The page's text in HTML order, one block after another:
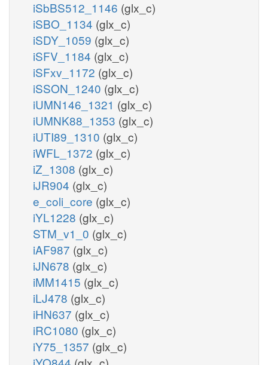
iSbBS512_1146 (glx_c)
iSBO_1134 (glx_c)
iSDY_1059 (glx_c)
iSFV_1184 (glx_c)
iSFxv_1172 (glx_c)
iSSON_1240 (glx_c)
iUMN146_1321 (glx_c)
iUMNK88_1353 (glx_c)
iUTI89_1310 (glx_c)
iWFL_1372 (glx_c)
iZ_1308 (glx_c)
iJR904 (glx_c)
e_coli_core (glx_c)
iYL1228 (glx_c)
STM_v1_0 (glx_c)
iAF987 (glx_c)
iJN678 (glx_c)
iMM1415 (glx_c)
iLJ478 (glx_c)
iHN637 (glx_c)
iRC1080 (glx_c)
iY75_1357 (glx_c)